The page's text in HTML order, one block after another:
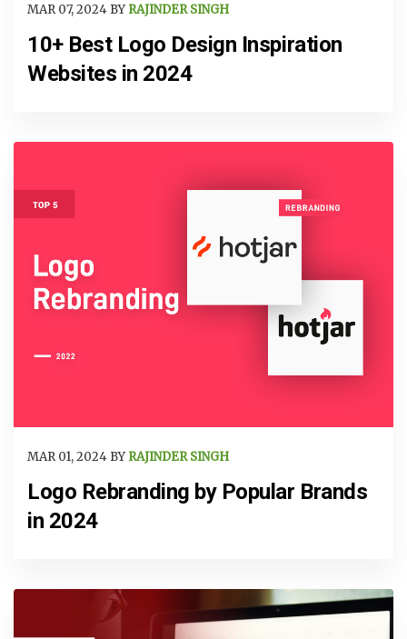
MAR 07, 2024 BY RAJINDER SINGH
10+ Best Logo Design Inspiration
Websites in 2024
MAR 01, 2024 BY RAJINDER SINGH
Logo Rebranding by Popular Brands
in 2024